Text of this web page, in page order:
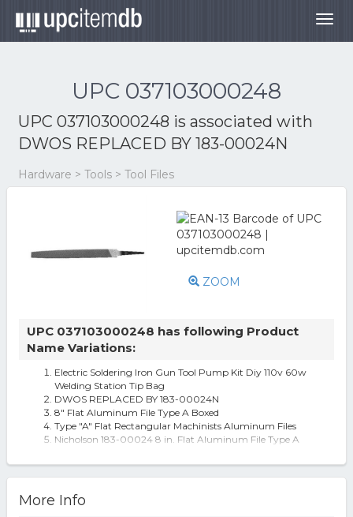
UPC 037103000248
UPC 037103000248 is associated with
DWOS REPLACED BY 183-00024N
Hardware > Tools > Tool Files
ZOOM
UPC 037103000248 has following Product
Name Variations:
Electric Soldering Iron Gun Tool Pump Kit Diy 110v 60w
Welding Station Tip Bag
DWOS REPLACED BY 183-00024N
8" Flat Aluminum File Type A Boxed
Type "A" Flat Rectangular Machinists Aluminum Files
Nicholson 183-00024 8 in. Flat Aluminum File Type A
More Info